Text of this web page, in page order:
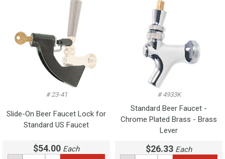
# 23-41
Slide-On Beer Faucet Lock for
Standard US Faucet
$54.00 Each
# 4933K
Standard Beer Faucet -
Chrome Plated Brass - Brass
Lever
$26.33 Each